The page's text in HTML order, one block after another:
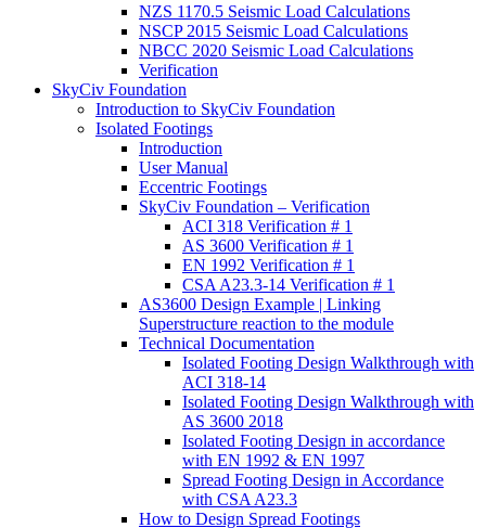
NZS 1170.5 Seismic Load Calculations
NSCP 2015 Seismic Load Calculations
NBCC 2020 Seismic Load Calculations
Verification
SkyCiv Foundation
Introduction to SkyCiv Foundation
Isolated Footings
Introduction
User Manual
Eccentric Footings
SkyCiv Foundation – Verification
ACI 318 Verification # 1
AS 3600 Verification # 1
EN 1992 Verification # 1
CSA A23.3-14 Verification # 1
AS3600 Design Example | Linking
Superstructure reaction to the module
Technical Documentation
Isolated Footing Design Walkthrough with
ACI 318-14
Isolated Footing Design Walkthrough with
AS 3600 2018
Isolated Footing Design in accordance
with EN 1992 & EN 1997
Spread Footing Design in Accordance
with CSA A23.3
How to Design Spread Footings